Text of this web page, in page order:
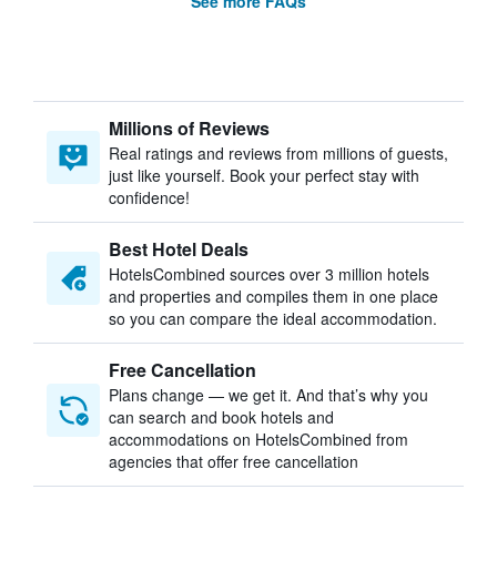
Millions of Reviews
Real ratings and reviews from millions of guests,
just like yourself. Book your perfect stay with
confidence!
Best Hotel Deals
HotelsCombined sources over 3 million hotels
and properties and compiles them in one place
so you can compare the ideal accommodation.
Free Cancellation
Plans change — we get it. And that’s why you
can search and book hotels and
accommodations on HotelsCombined from
agencies that offer free cancellation